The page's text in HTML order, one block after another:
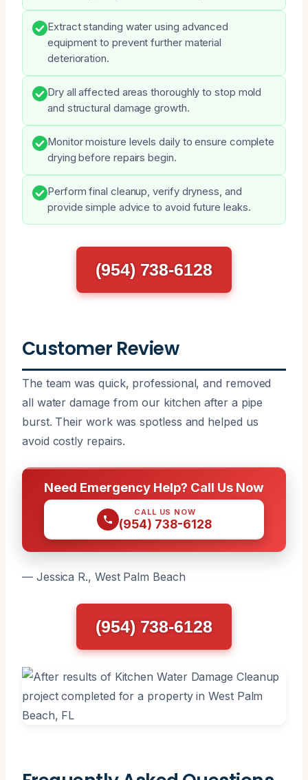
Extract standing water using advanced
equipment to prevent further material
deterioration.
Dry all affected areas thoroughly to stop mold
and structural damage growth.
Monitor moisture levels daily to ensure complete
drying before repairs begin.
Perform final cleanup, verify dryness, and
provide simple advice to avoid future leaks.
(954) 738-6128
Customer Review
The team was quick, professional, and removed
all water damage from our kitchen after a pipe
burst. Their work was spotless and helped us
avoid costly repairs.
Need Emergency Help? Call Us Now
CALL US NOW
(954) 738-6128
— Jessica R., West Palm Beach
(954) 738-6128